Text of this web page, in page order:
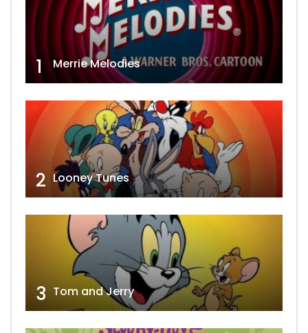
1 Merrie Melodies
2 Looney Tunes
3 Tom and Jerry